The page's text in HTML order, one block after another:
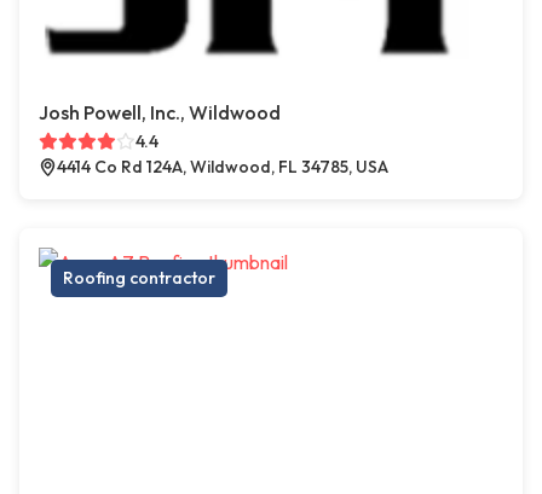
Josh Powell, Inc., Wildwood
4.4
4414 Co Rd 124A, Wildwood, FL 34785, USA
Roofing contractor